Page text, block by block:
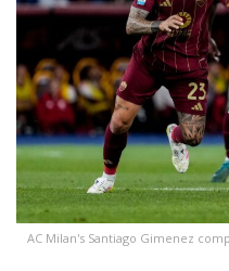
AC Milan's Santiago Gimenez